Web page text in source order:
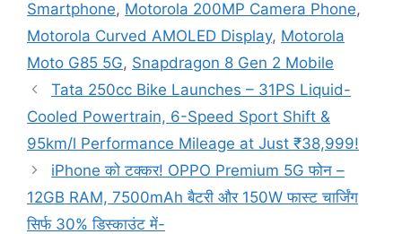
Smartphone, Motorola 200MP Camera Phone,
Motorola Curved AMOLED Display, Motorola
Moto G85 5G, Snapdragon 8 Gen 2 Mobile
Tata 250cc Bike Launches – 31PS Liquid-
Cooled Powertrain, 6-Speed Sport Shift &
95km/l Performance Mileage at Just ₹38,999!
iPhone को टक्कर! OPPO Premium 5G फोन –
12GB RAM, 7500mAh बैटरी और 150W फास्ट चार्जिंग
सिर्फ 30% डिस्काउंट में-